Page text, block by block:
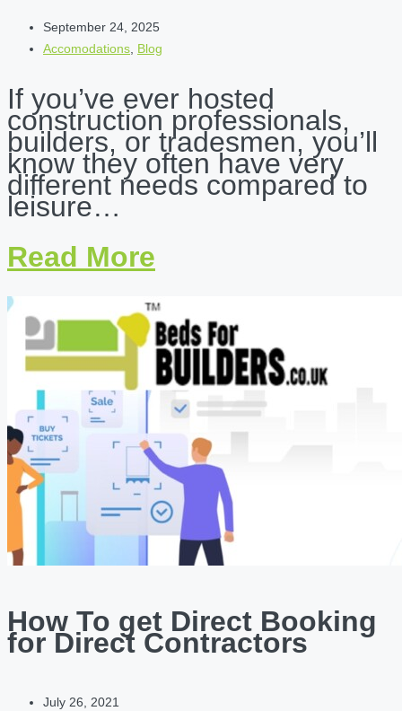
September 24, 2025
Accomodations Blog
If you’ve ever hosted
construction professionals,
builders, or tradesmen, you’ll
know they often have very
different needs compared to
leisure…
Read More
How To get Direct Booking
for Direct Contractors
July 26, 2021